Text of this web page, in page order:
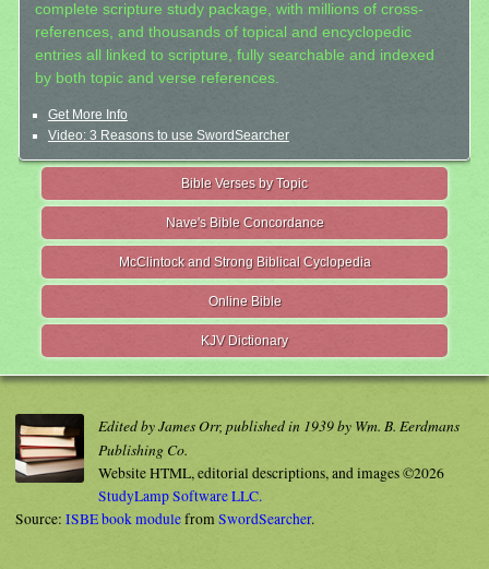
complete scripture study package, with millions of cross-
references, and thousands of topical and encyclopedic
entries all linked to scripture, fully searchable and indexed
by both topic and verse references.
Get More Info
Video: 3 Reasons to use SwordSearcher
Bible Verses by Topic
Nave's Bible Concordance
McClintock and Strong Biblical Cyclopedia
Online Bible
KJV Dictionary
Edited by James Orr, published in 1939 by Wm. B. Eerdmans
Publishing Co.
Website HTML, editorial descriptions, and images ©2026
StudyLamp Software LLC.
Source: ISBE book modulefromSwordSearcher.